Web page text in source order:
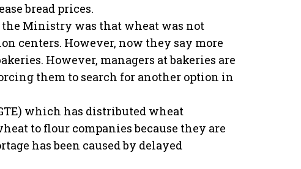
bread prices.
the Ministry was that wheat was not
centers. However, now they say more
However, managers at bakeries are
them to search for another option in
which has distributed wheat
to flour companies because they are
has been caused by delayed